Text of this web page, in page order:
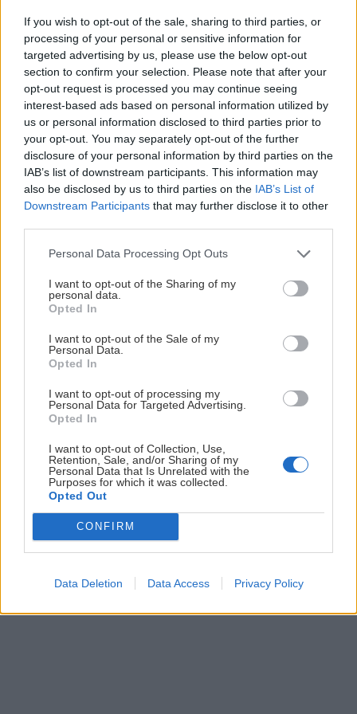
If you wish to opt-out of the sale, sharing to third parties, or
processing of your personal or sensitive information for
targeted advertising by us, please use the below opt-out
section to confirm your selection. Please note that after your
opt-out request is processed you may continue seeing
interest-based ads based on personal information utilized by
us or personal information disclosed to third parties prior to
your opt-out. You may separately opt-out of the further
disclosure of your personal information by third parties on the
IAB’s list of downstream participants. This information may
also be disclosed by us to third parties on the IAB’s List of
Downstream Participants that may further disclose it to other
Personal Data Processing Opt Outs
I want to opt-out of the Sharing of my
personal data.
Opted In
I want to opt-out of the Sale of my
Personal Data.
Opted In
I want to opt-out of processing my
Personal Data for Targeted Advertising.
Opted In
I want to opt-out of Collection, Use,
Retention, Sale, and/or Sharing of my
Personal Data that Is Unrelated with the
Purposes for which it was collected.
Opted Out
CONFIRM
Data Deletion Data Access Privacy Policy
Videoreport z pohodovej túry v Mŕtvych horách.
Skialp Cyklo Turistika
Via ferrata
Cestovanie
KTO SME
outdoorové aktivity v každej sezóne. O horských a iných
ČLÁNKY EMAILOM
Prihlás sa naodber našich článkov emailom
. Súhrn noviniek
posielame zvyčajne raz za dva týždne.
PODPORUJE NÁS
© 2026 Nexum Finance s.r.o. •